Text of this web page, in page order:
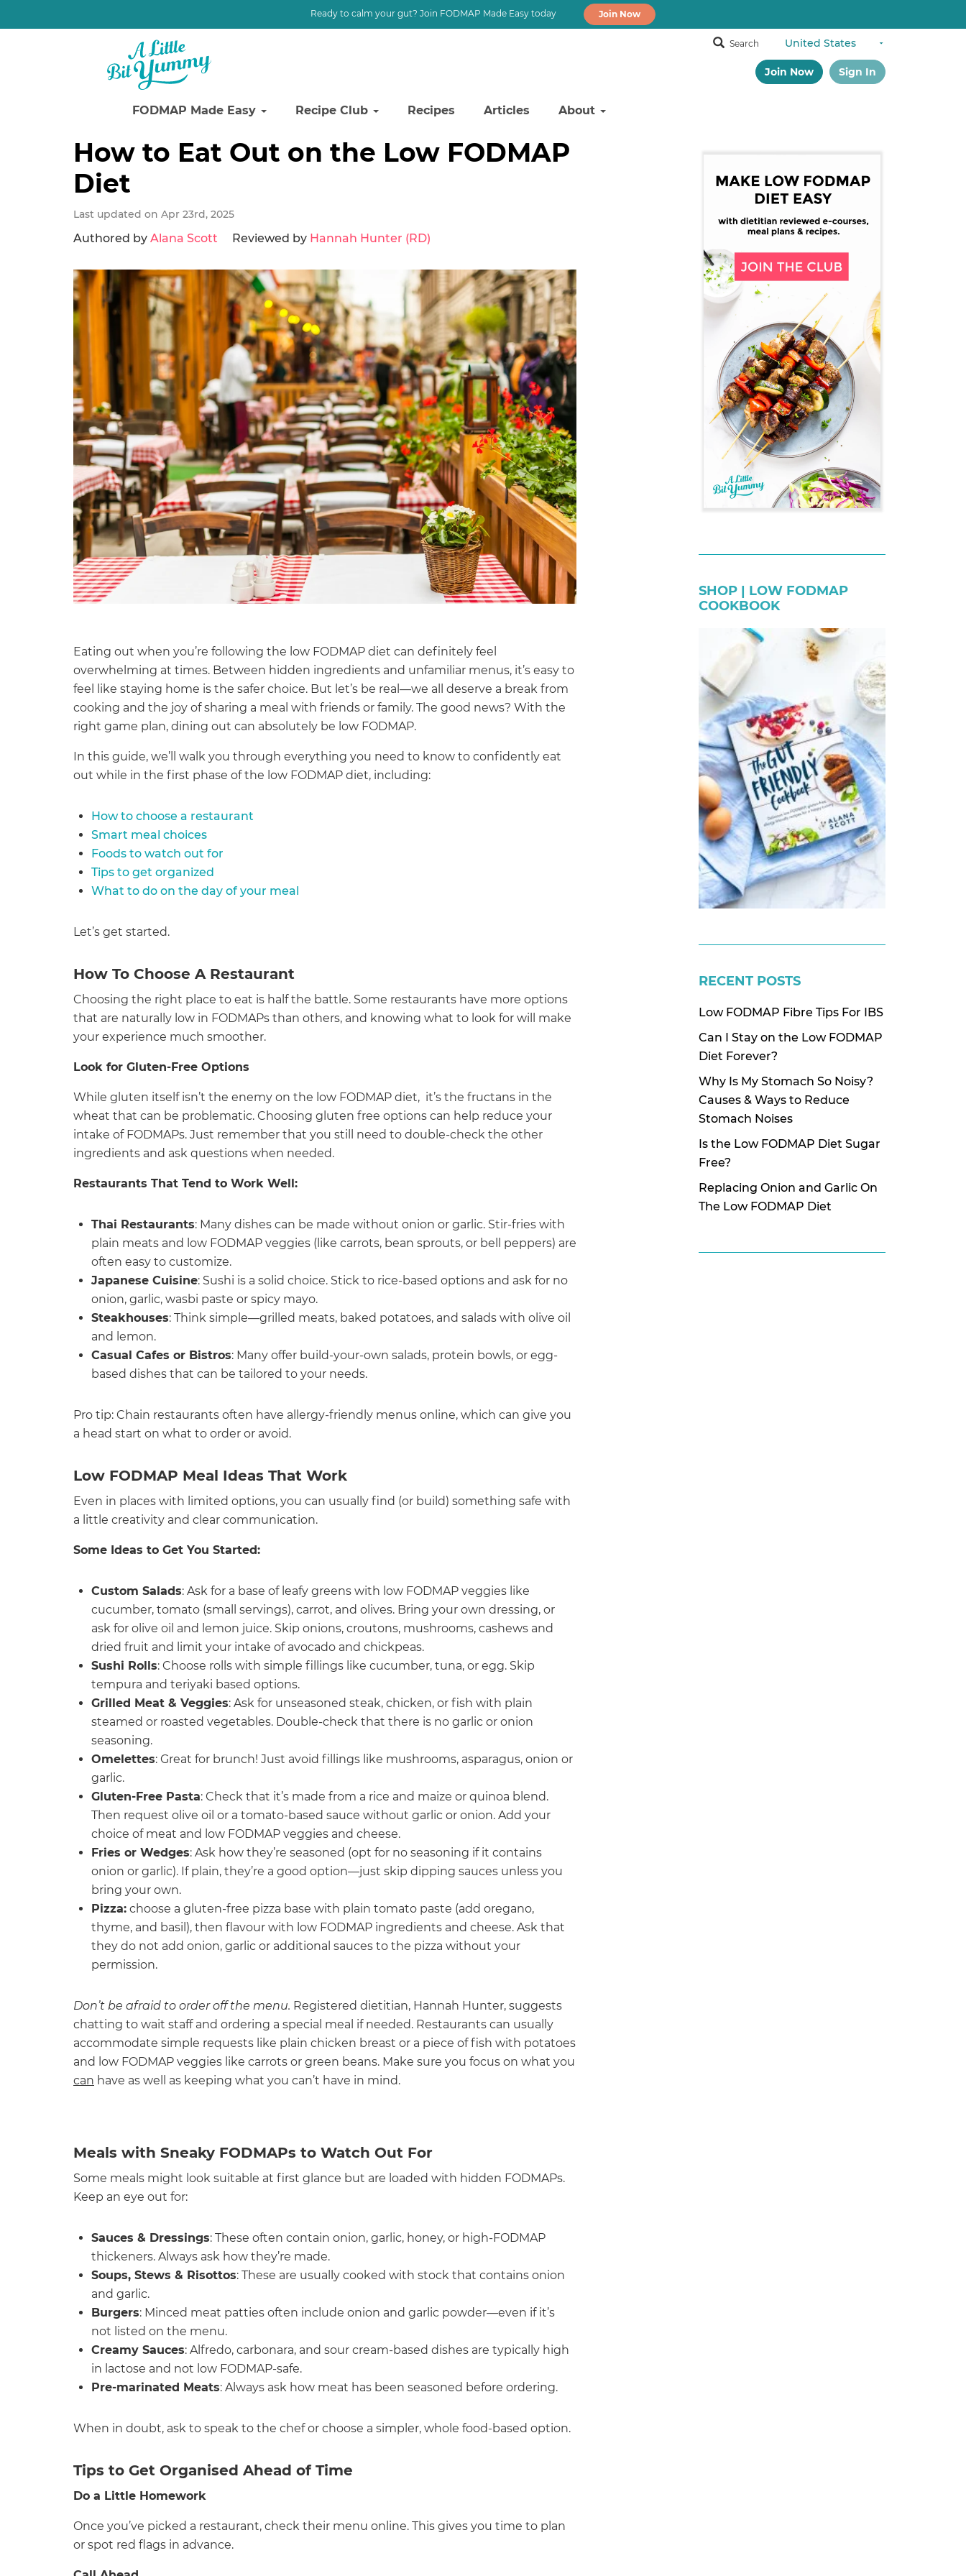
Ready to calm your gut? Join FODMAP Made Easy today Join Now
FODMAP Made Easy Recipe Club Recipes Articles About
Search
Join Now Sign In
to
primary
navigation
to
main
content
to
primary
sidebar
How to Eat Out on the Low FODMAP
Diet
Last updated on Apr 23rd, 2025
Authored by Alana Scott Reviewed by Hannah Hunter (RD)
Eating out when you’re following the low FODMAP diet can definitely feel
overwhelming at times. Between hidden ingredients and unfamiliar menus, it’s easy to
feel like staying home is the safer choice. But let’s be real—we all deserve a break from
cooking and the joy of sharing a meal with friends or family. The good news? With the
right game plan, dining out can absolutely be low FODMAP.
In this guide, we’ll walk you through everything you need to know to confidently eat
out while in the first phase of the low FODMAP diet, including:
How to choose a restaurant
Smart meal choices
Foods to watch out for
Tips to get organized
What to do on the day of your meal
Let’s get started.
How To Choose A Restaurant
Choosing the right place to eat is half the battle. Some restaurants have more options
that are naturally low in FODMAPs than others, and knowing what to look for will make
your experience much smoother.
Look for Gluten-Free Options
While gluten itself isn’t the enemy on the low FODMAP diet, it’s the fructans in the
wheat that can be problematic. Choosing gluten free options can help reduce your
intake of FODMAPs. Just remember that you still need to double-check the other
ingredients and ask questions when needed.
Restaurants That Tend to Work Well:
Thai Restaurants: Many dishes can be made without onion or garlic. Stir-fries with
plain meats and low FODMAP veggies (like carrots, bean sprouts, or bell peppers) are
often easy to customize.
Japanese Cuisine: Sushi is a solid choice. Stick to rice-based options and ask for no
onion, garlic, wasbi paste or spicy mayo.
Steakhouses: Think simple—grilled meats, baked potatoes, and salads with olive oil
and lemon.
Casual Cafes or Bistros: Many offer build-your-own salads, protein bowls, or egg-
based dishes that can be tailored to your needs.
Pro tip: Chain restaurants often have allergy-friendly menus online, which can give you
a head start on what to order or avoid.
Low FODMAP Meal Ideas That Work
Even in places with limited options, you can usually find (or build) something safe with
a little creativity and clear communication.
Some Ideas to Get You Started:
Custom Salads: Ask for a base of leafy greens with low FODMAP veggies like
cucumber, tomato (small servings), carrot, and olives. Bring your own dressing, or
ask for olive oil and lemon juice. Skip onions, croutons, mushrooms, cashews and
dried fruit and limit your intake of avocado and chickpeas.
Sushi Rolls: Choose rolls with simple fillings like cucumber, tuna, or egg. Skip
tempura and teriyaki based options.
Grilled Meat & Veggies: Ask for unseasoned steak, chicken, or fish with plain
steamed or roasted vegetables. Double-check that there is no garlic or onion
seasoning.
Omelettes: Great for brunch! Just avoid fillings like mushrooms, asparagus, onion or
garlic.
Gluten-Free Pasta: Check that it’s made from a rice and maize or quinoa blend.
Then request olive oil or a tomato-based sauce without garlic or onion. Add your
choice of meat and low FODMAP veggies and cheese.
Fries or Wedges: Ask how they’re seasoned (opt for no seasoning if it contains
onion or garlic). If plain, they’re a good option—just skip dipping sauces unless you
bring your own.
Pizza: choose a gluten-free pizza base with plain tomato paste (add oregano,
thyme, and basil), then flavour with low FODMAP ingredients and cheese. Ask that
they do not add onion, garlic or additional sauces to the pizza without your
permission.
Don’t be afraid to order off the menu. Registered dietitian, Hannah Hunter, suggests
chatting to wait staff and ordering a special meal if needed. Restaurants can usually
accommodate simple requests like plain chicken breast or a piece of fish with potatoes
and low FODMAP veggies like carrots or green beans. Make sure you focus on what you
can have as well as keeping what you can’t have in mind.
Meals with Sneaky FODMAPs to Watch Out For
Some meals might look suitable at first glance but are loaded with hidden FODMAPs.
Keep an eye out for:
Sauces & Dressings: These often contain onion, garlic, honey, or high-FODMAP
thickeners. Always ask how they’re made.
Soups, Stews & Risottos: These are usually cooked with stock that contains onion
and garlic.
Burgers: Minced meat patties often include onion and garlic powder—even if it’s
not listed on the menu.
Creamy Sauces: Alfredo, carbonara, and sour cream-based dishes are typically high
in lactose and not low FODMAP-safe.
Pre-marinated Meats: Always ask how meat has been seasoned before ordering.
When in doubt, ask to speak to the chef or choose a simpler, whole food-based option.
Tips to Get Organised Ahead of Time
Do a Little Homework
Once you’ve picked a restaurant, check their menu online. This gives you time to plan
or spot red flags in advance.
SHOP | LOW FODMAP
COOKBOOK
RECENT POSTS
Low FODMAP Fibre Tips For IBS
Can I Stay on the Low FODMAP
Diet Forever?
Why Is My Stomach So Noisy?
Causes & Ways to Reduce
Stomach Noises
Is the Low FODMAP Diet Sugar
Free?
Replacing Onion and Garlic On
The Low FODMAP Diet